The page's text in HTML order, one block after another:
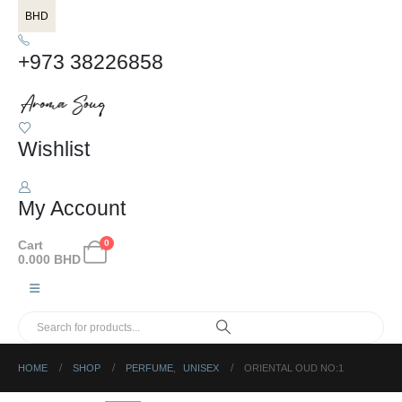
BHD
+973 38226858
Wishlist
My Account
0
Cart
0.000 BHD
HOME SHOP PERFUME UNISEX ORIENTAL OUD NO:1